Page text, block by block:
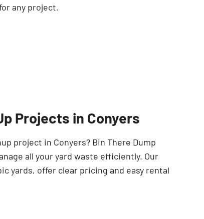
any project.
Projects in Conyers
project in Conyers? Bin There Dump
all your yard waste efficiently. Our
yards, offer clear pricing and easy rental